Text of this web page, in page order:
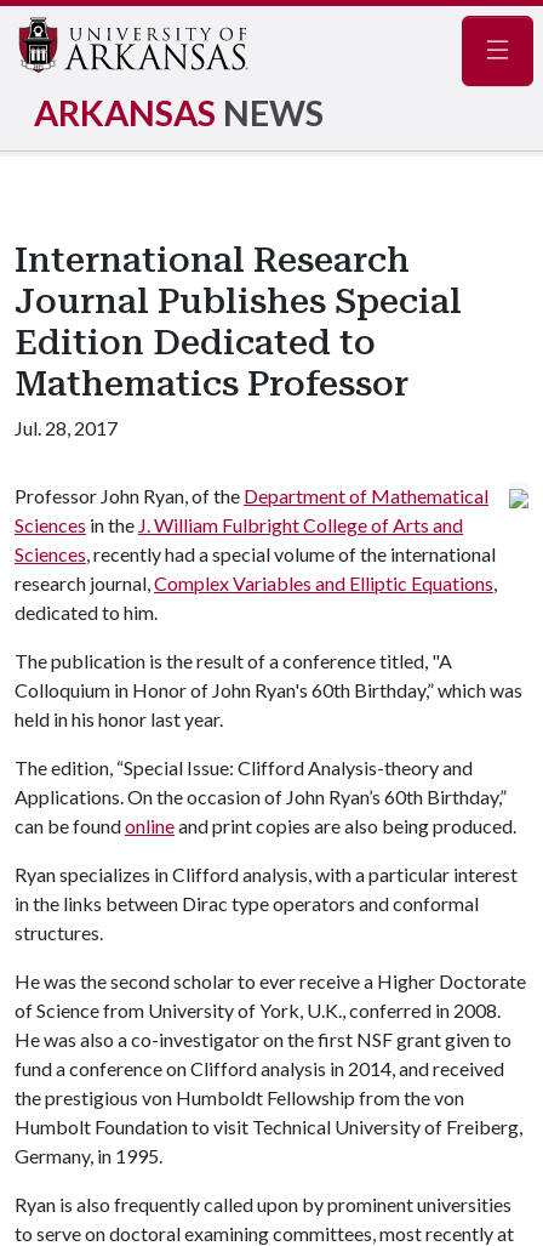
ARKANSAS NEWS
International Research
Journal Publishes Special
Edition Dedicated to
Mathematics Professor
Jul. 28, 2017
Professor John Ryan, of the Department of Mathematical
Sciences in the J. William Fulbright College of Arts and
Sciences, recently had a special volume of the international
research journal,Complex Variables and Elliptic Equations,
dedicated to him.
The publication is the result of a conference titled, "A
Colloquium in Honor of John Ryan's 60th Birthday,” which was
held in his honor last year.
The edition, “Special Issue: Clifford Analysis-theory and
Applications. On the occasion of John Ryan’s 60th Birthday,”
can be foundonlineand print copies are also being produced.
Ryan specializes in Clifford analysis, with a particular interest
in the links between Dirac type operators and conformal
structures.
He was the second scholar to ever receive a Higher Doctorate
of Science from University of York, U.K., conferred in 2008.
He was also a co-investigator on the first NSF grant given to
fund a conference on Clifford analysis in 2014, and received
the prestigious von Humboldt Fellowship from the von
Humbolt Foundation to visit Technical University of Freiberg,
Germany, in 1995.
Ryan is also frequently called upon by prominent universities
to serve on doctoral examining committees, most recently at